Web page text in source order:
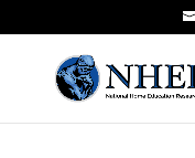
Research